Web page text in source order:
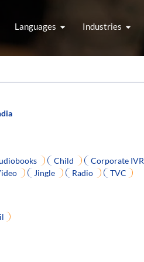
Languages Industries
Child Corporate IVR
Jingle Radio TVC